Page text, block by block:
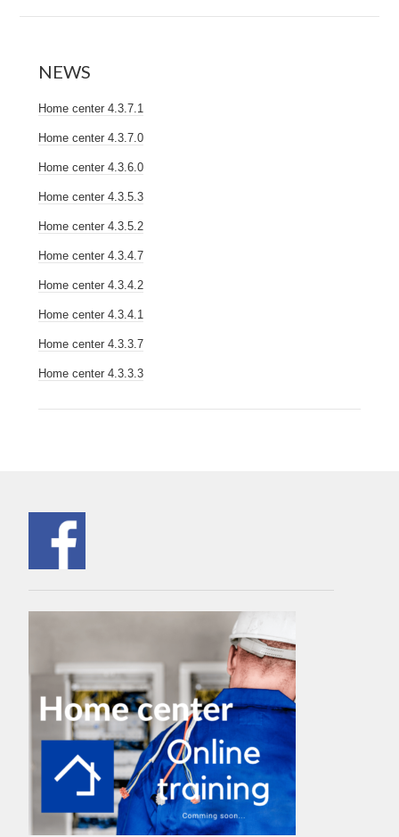
NEWS
Home center 4.3.7.1
Home center 4.3.7.0
Home center 4.3.6.0
Home center 4.3.5.3
Home center 4.3.5.2
Home center 4.3.4.7
Home center 4.3.4.2
Home center 4.3.4.1
Home center 4.3.3.7
Home center 4.3.3.3